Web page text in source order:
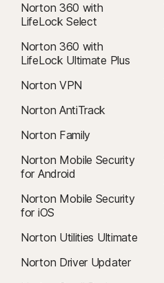
Norton 360 with
LifeLock Select
Norton 360 with
LifeLock Ultimate Plus
Norton VPN
Norton AntiTrack
Norton Family
Norton Mobile Security
for Android
Norton Mobile Security
for iOS
Norton Utilities Ultimate
Norton Driver Updater